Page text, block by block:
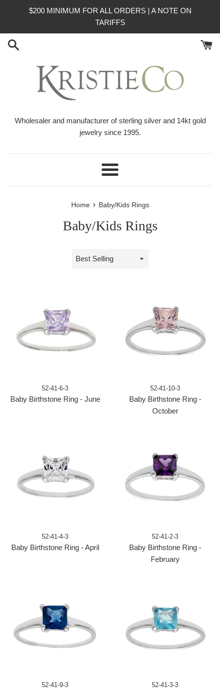
$200 MINIMUM FOR ALL ORDERS | A NOTE ON
TARIFFS
Wholesaler and manufacturer of sterling silver and 14kt gold
jewelry since 1995.
Menu
Home › Baby/Kids Rings
Baby/Kids Rings
Sort
52-41-6-3
Baby Birthstone Ring - June
52-41-10-3
Baby Birthstone Ring -
October
52-41-4-3
Baby Birthstone Ring - April
52-41-2-3
Baby Birthstone Ring -
February
52-41-9-3 52-41-3-3